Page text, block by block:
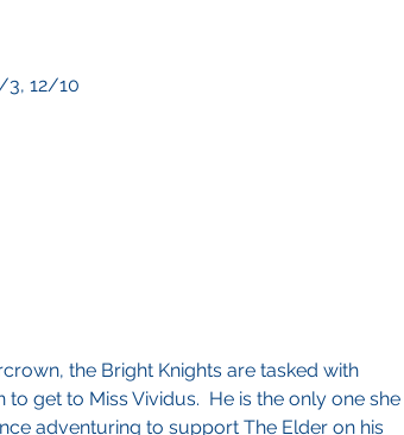
3, 12/10
the Bright Knights are tasked with
get to Miss Vividus. He is the only one she
adventuring to support The Elder on his